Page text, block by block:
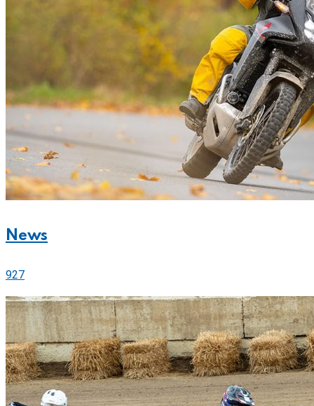
News
927